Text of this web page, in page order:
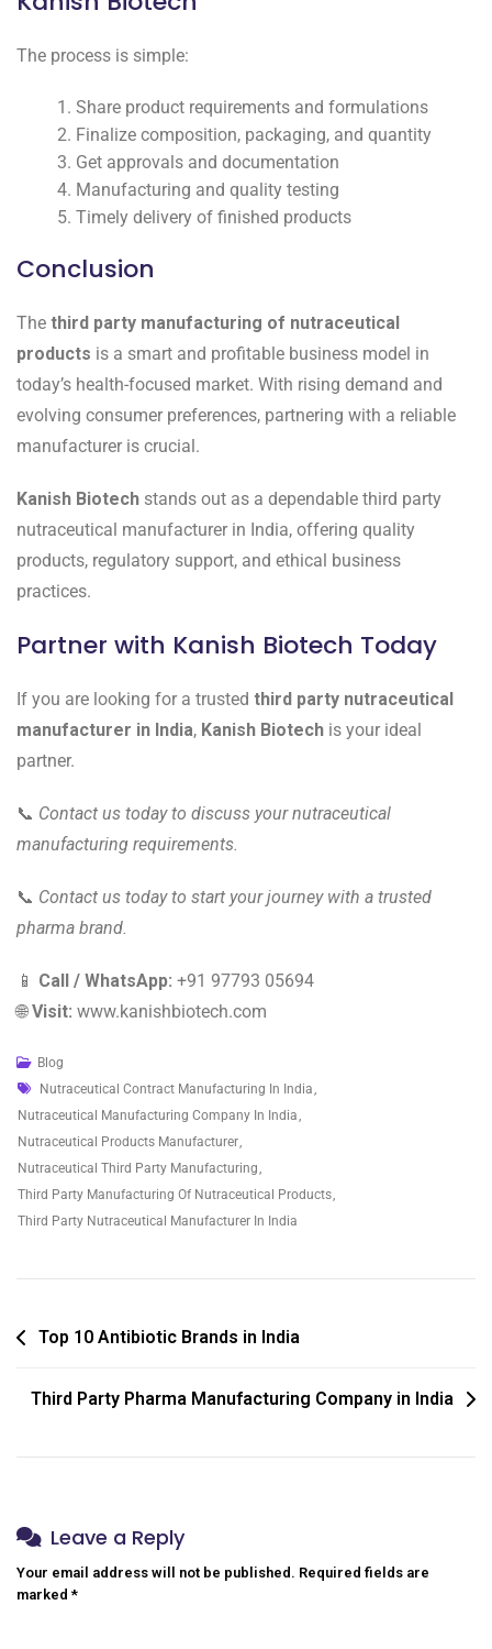
The process is simple:
Share product requirements and formulations
Finalize composition, packaging, and quantity
Get approvals and documentation
Manufacturing and quality testing
Timely delivery of finished products
Conclusion
The third party manufacturing of nutraceutical
products is a smart and profitable business model in
today’s health-focused market. With rising demand and
evolving consumer preferences, partnering with a reliable
manufacturer is crucial.
Kanish Biotech stands out as a dependable third party
nutraceutical manufacturer in India, offering quality
products, regulatory support, and ethical business
practices.
Partner with Kanish Biotech Today
If you are looking for a trusted third party nutraceutical
manufacturer in India, Kanish Biotech is your ideal
partner.
📞 Contact us today to discuss your nutraceutical
manufacturing requirements.
📞 Contact us today to start your journey with a trusted
pharma brand.
📱 Call / WhatsApp: +91 97793 05694
🌐Visit: www.kanishbiotech.com
Blog
Nutraceutical Contract Manufacturing In India,
Nutraceutical Manufacturing Company In India,
Nutraceutical Products Manufacturer,
Nutraceutical Third Party Manufacturing,
Third Party Manufacturing Of Nutraceutical Products,
Third Party Nutraceutical Manufacturer In India
Top 10 Antibiotic Brands in India
Third Party Pharma Manufacturing Company in India
Leave a Reply
Your email address will not be published. Required fields are
marked*